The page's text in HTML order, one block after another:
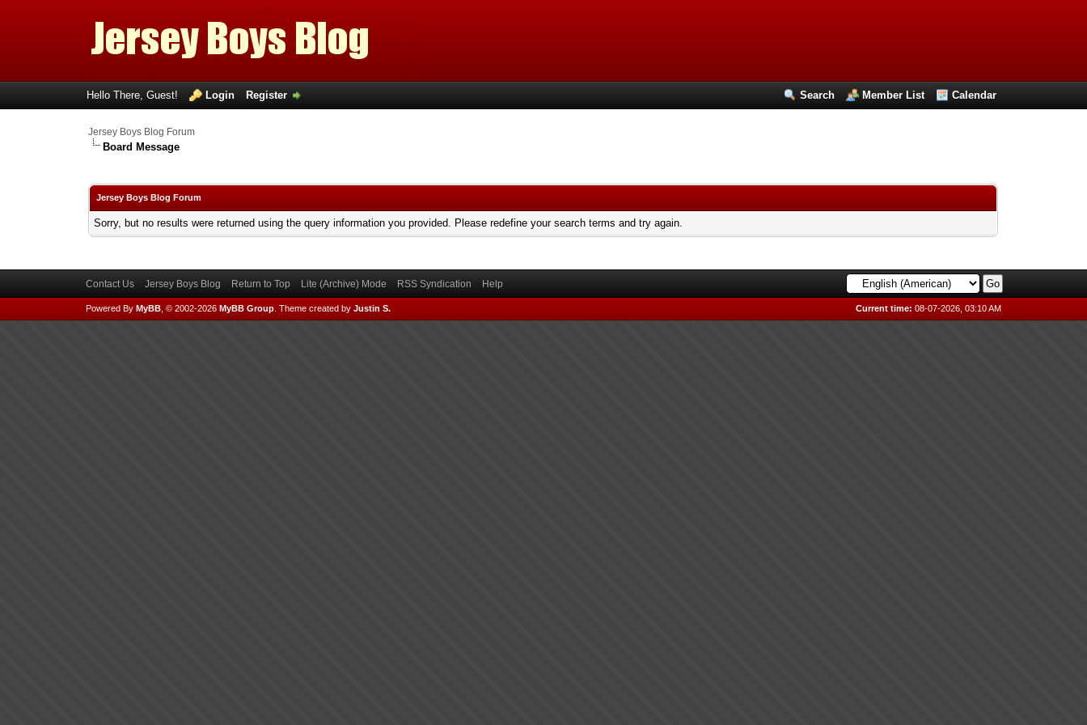
Search Member List Calendar
Hello There, Guest! Login Register
Jersey Boys Blog Forum
Board Message
Jersey Boys Blog Forum
Sorry, but no results were returned using the query information you provided. Please redefine your search terms and try again.
Contact Us Jersey Boys Blog Return to Top Lite (Archive) Mode RSS Syndication Help
Current time: 08-07-2026, 03:10 AM
Powered By MyBB, © 2002-2026 MyBB Group. Theme created by Justin S.